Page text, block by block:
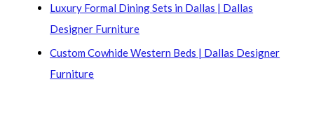
Luxury Formal Dining Sets in Dallas | Dallas
Designer Furniture
Custom Cowhide Western Beds | Dallas Designer
Furniture